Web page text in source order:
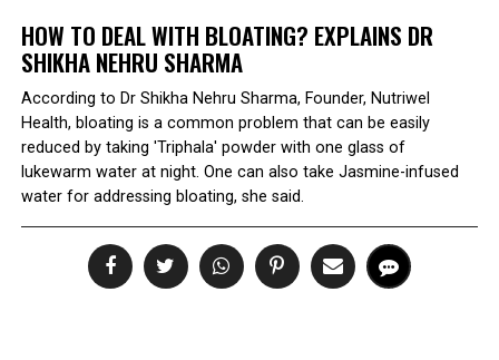
HOW TO DEAL WITH BLOATING? EXPLAINS DR
SHIKHA NEHRU SHARMA
According to Dr Shikha Nehru Sharma, Founder, Nutriwel
Health, bloating is a common problem that can be easily
reduced by taking 'Triphala' powder with one glass of
lukewarm water at night. One can also take Jasmine-infused
water for addressing bloating, she said.